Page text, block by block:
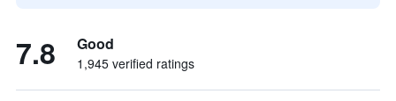
7.8 Good
1,945 verified ratings